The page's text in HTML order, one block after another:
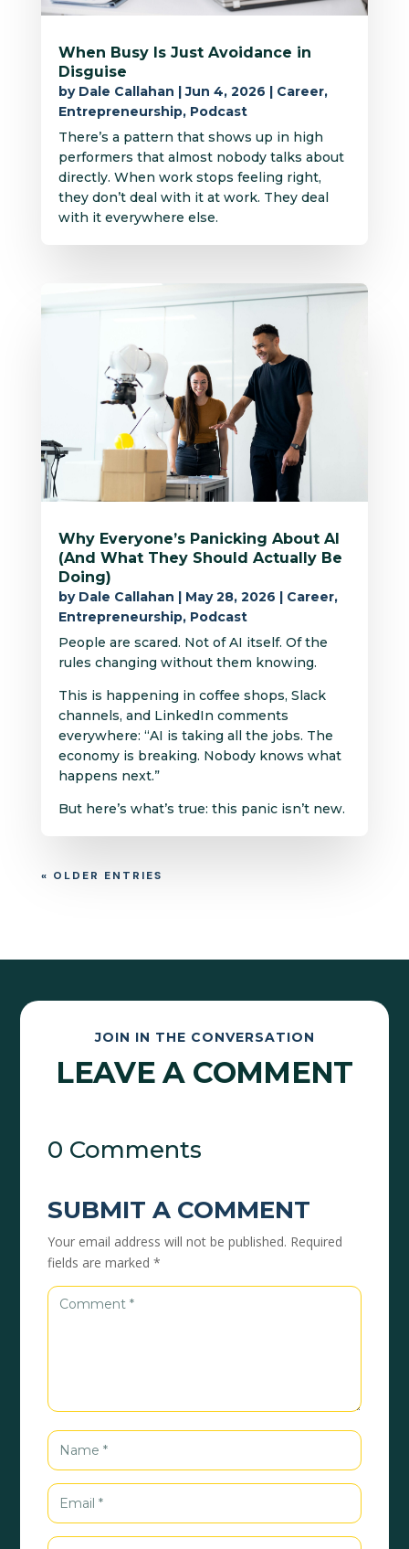
When Busy Is Just Avoidance in
Disguise
by Dale Callahan |Jun 4, 2026 Career,
Entrepreneurship, Podcast
There’s a pattern that shows up in high
performers that almost nobody talks about
directly. When work stops feeling right,
they don’t deal with it at work. They deal
with it everywhere else.
Why Everyone’s Panicking About AI
(And What They Should Actually Be
Doing)
by Dale Callahan | May 28, 2026 | Career,
Entrepreneurship, Podcast
People are scared. Not of AI itself. Of the
rules changing without them knowing.
This is happening in coffee shops, Slack
channels, and LinkedIn comments
everywhere: “AI is taking all the jobs. The
economy is breaking. Nobody knows what
happens next.”
But here’s what’s true: this panic isn’t new.
« OLDER ENTRIES
JOIN IN THE CONVERSATION
LEAVE A COMMENT
0 Comments
SUBMIT A COMMENT
Your email address will not be published. Required
fields are marked*